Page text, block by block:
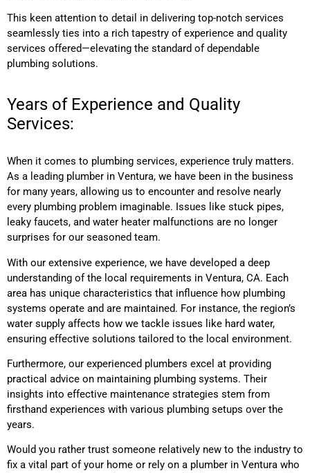
This keen attention to detail in delivering top-notch services
seamlessly ties into a rich tapestry of experience and quality
services offered—elevating the standard of dependable
plumbing solutions.
Years of Experience and Quality
Services:
When it comes to plumbing services, experience truly matters.
As a leading plumber in Ventura, we have been in the business
for many years, allowing us to encounter and resolve nearly
every plumbing problem imaginable. Issues like stuck pipes,
leaky faucets, and water heater malfunctions are no longer
surprises for our seasoned team.
With our extensive experience, we have developed a deep
understanding of the local requirements in Ventura, CA. Each
area has unique characteristics that influence how plumbing
systems operate and are maintained. For instance, the region’s
water supply affects how we tackle issues like hard water,
ensuring effective solutions tailored to the local environment.
Furthermore, our experienced plumbers excel at providing
practical advice on maintaining plumbing systems. Their
insights into effective maintenance strategies stem from
firsthand experiences with various plumbing setups over the
years.
Would you rather trust someone relatively new to the industry to
fix a vital part of your home or rely on a plumber in Ventura who